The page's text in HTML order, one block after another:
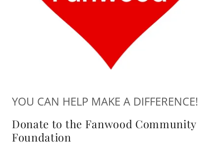
YOU CAN HELP MAKE A DIFFERENCE!
Donate to the Fanwood Community
Foundation